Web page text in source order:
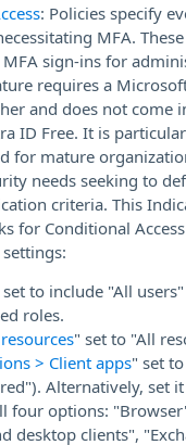
: Policies specify
MFA.
sign-ins for
requires a
and does not come
ID Free. It is
for mature
needs seeking to
criteria. This
for Conditional
set to include "All
roles.
" set to "All
> Client apps" set
Alternatively, set it
four options:
desktop clients",